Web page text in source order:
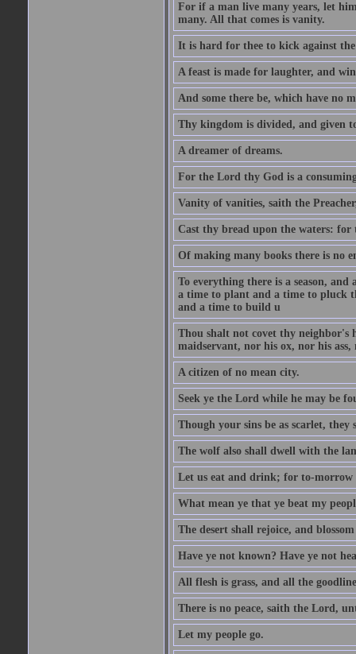
For if a man live many years, let
many. All that comes is vanity.
It is hard for thee to kick against
A feast is made for laughter, and
And some there be, which have no
Thy kingdom is divided, and given
A dreamer of dreams.
For the Lord thy God is a
Vanity of vanities, saith the
Cast thy bread upon the waters:
Of making many books there is no
To everything there is a season,
a time to plant and a time to pluck
and a time to build u
Thou shalt not covet thy neighbor's
maidservant, nor his ox, nor his
A citizen of no mean city.
Seek ye the Lord while he may be
Though your sins be as scarlet, they
The wolf also shall dwell with the
Let us eat and drink; for to-morrow
What mean ye that ye beat my
The desert shall rejoice, and blossom
Have ye not known? Have ye not
All flesh is grass, and all the
There is no peace, saith the Lord,
Let my people go.